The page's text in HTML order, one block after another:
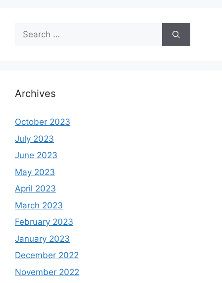
Search
for:
Archives
October 2023
July 2023
June 2023
May 2023
April 2023
March 2023
February 2023
January 2023
December 2022
November 2022